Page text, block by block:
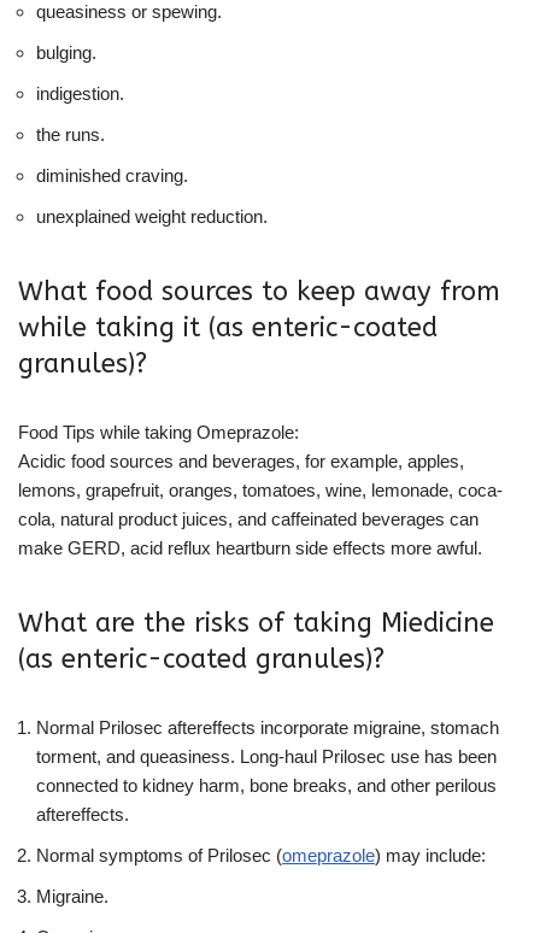
queasiness or spewing.
bulging.
indigestion.
the runs.
diminished craving.
unexplained weight reduction.
What food sources to keep away from
while taking it (as enteric-coated
granules)?
Food Tips while taking Omeprazole:
Acidic food sources and beverages, for example, apples,
lemons, grapefruit, oranges, tomatoes, wine, lemonade, coca-
cola, natural product juices, and caffeinated beverages can
make GERD, acid reflux heartburn side effects more awful.
What are the risks of taking Miedicine
(as enteric-coated granules)?
Normal Prilosec aftereffects incorporate migraine, stomach
torment, and queasiness. Long-haul Prilosec use has been
connected to kidney harm, bone breaks, and other perilous
aftereffects.
Normal symptoms of Prilosec (omeprazole) may include:
Migraine.